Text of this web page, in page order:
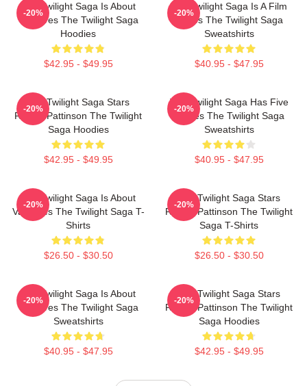
The Twilight Saga Is About
Vampires The Twilight Saga
Hoodies
$42.95 - $49.95
-20%
The Twilight Saga Is A Film
Series The Twilight Saga
Sweatshirts
$40.95 - $47.95
-20%
The Twilight Saga Stars
Robert Pattinson The Twilight
Saga Hoodies
$42.95 - $49.95
-20%
The Twilight Saga Has Five
Movies The Twilight Saga
Sweatshirts
$40.95 - $47.95
-20%
The Twilight Saga Is About
Vampires The Twilight Saga T-
Shirts
$26.50 - $30.50
-20%
The Twilight Saga Stars
Robert Pattinson The Twilight
Saga T-Shirts
$26.50 - $30.50
-20%
The Twilight Saga Is About
Vampires The Twilight Saga
Sweatshirts
$40.95 - $47.95
-20%
The Twilight Saga Stars
Robert Pattinson The Twilight
Saga Hoodies
$42.95 - $49.95
-20%